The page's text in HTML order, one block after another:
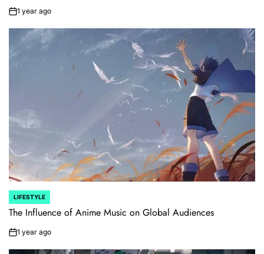
on1 year ago
POSTED
IN
LIFESTYLE
The Influence of Anime Music on Global Audiences
on1 year ago